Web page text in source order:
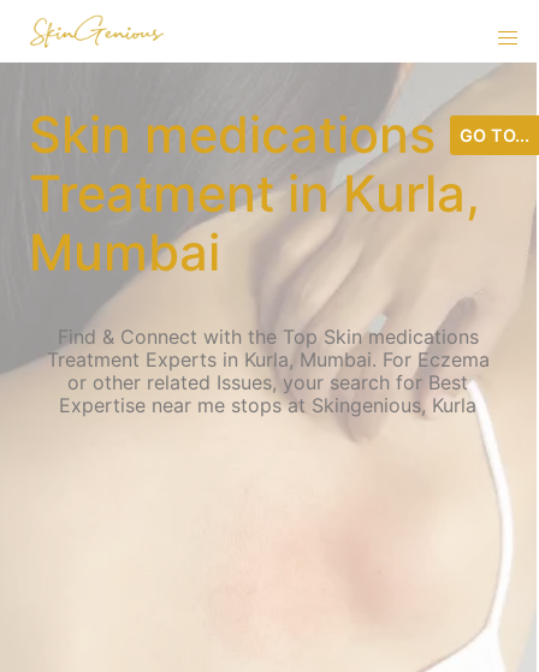
Skin medications
Treatment in Kurla,
Mumbai
Find & Connect with the Top Skin medications
Treatment Experts in Kurla, Mumbai. For Eczema
or other related Issues, your search for Best
Expertise near me stops at Skingenious, Kurla
GO TO...